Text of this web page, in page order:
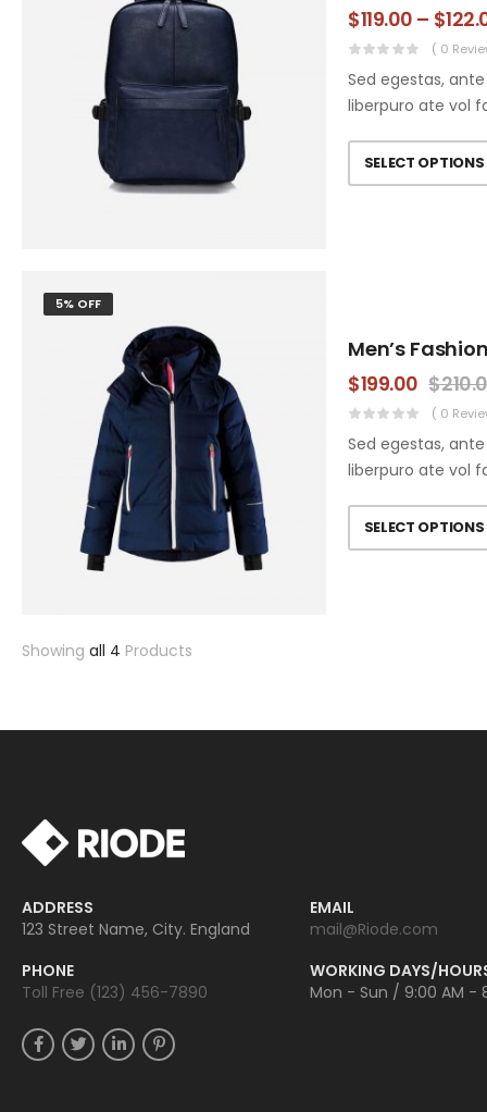
$119.00 – $
( 0
Sed egestas,
liberpuro ate vol
SELECT OPTIONS
5% OFF
Men’s
$199.00 $
( 0
Sed egestas,
liberpuro ate vol
SELECT OPTIONS
Showing all 4 Products
ADDRESS
123 Street Name, City. England
PHONE
Toll Free (123) 456-7890
EMAIL
mail@Riode.com
WORKING DAYS/
Mon - Sun / 9:00 AM -